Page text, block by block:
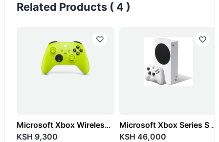
Related Products ( 4 )
Microsoft Xbox Wireless Controller Color Edition
KSH 9,300
Microsoft Xbox Series S 512GB Digital Gaming Console
KSH 46,000